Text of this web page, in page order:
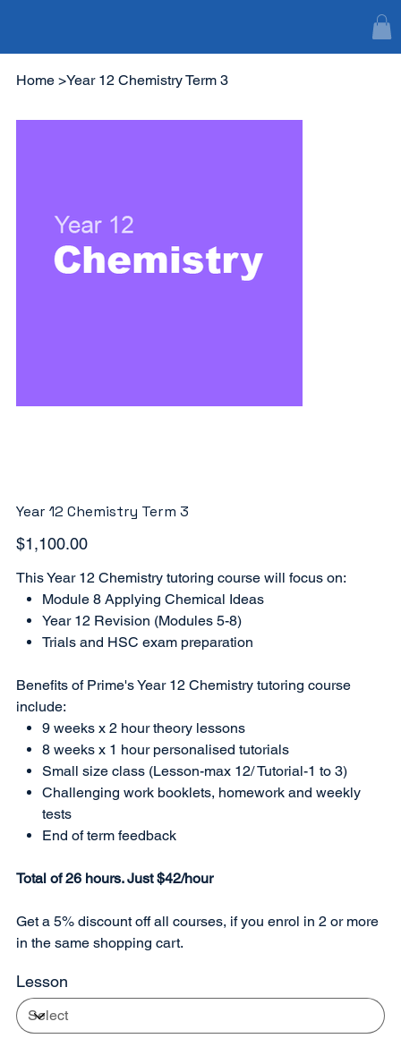
Home >Year 12 Chemistry Term 3
Year 12 Chemistry Term 3
Price
$1,100.00
This Year 12 Chemistry tutoring course will focus on:
Module 8 Applying Chemical Ideas
Year 12 Revision (Modules 5-8)
Trials and HSC exam preparation
Benefits of Prime's Year 12 Chemistry tutoring course
include:
9 weeks x 2 hour theory lessons
8 weeks x 1 hour personalised tutorials
Small size class (Lesson-max 12/ Tutorial-1 to 3)
Challenging work booklets, homework and weekly
tests
End of term feedback
Total of 26 hours. Just $42/hour
Get a 5% discount off all courses, if you enrol in 2 or more
in the same shopping cart.
Lesson